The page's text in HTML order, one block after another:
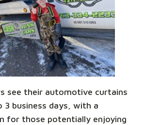
see their automotive curtains
3 business days, with a
for those potentially enjoying